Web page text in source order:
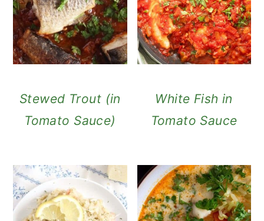
Stewed Trout (in
Tomato Sauce)
White Fish in
Tomato Sauce